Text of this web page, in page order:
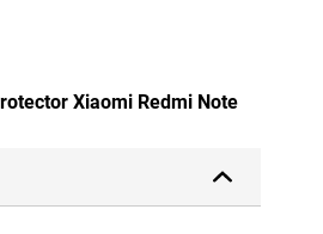
Xiaomi Redmi Note